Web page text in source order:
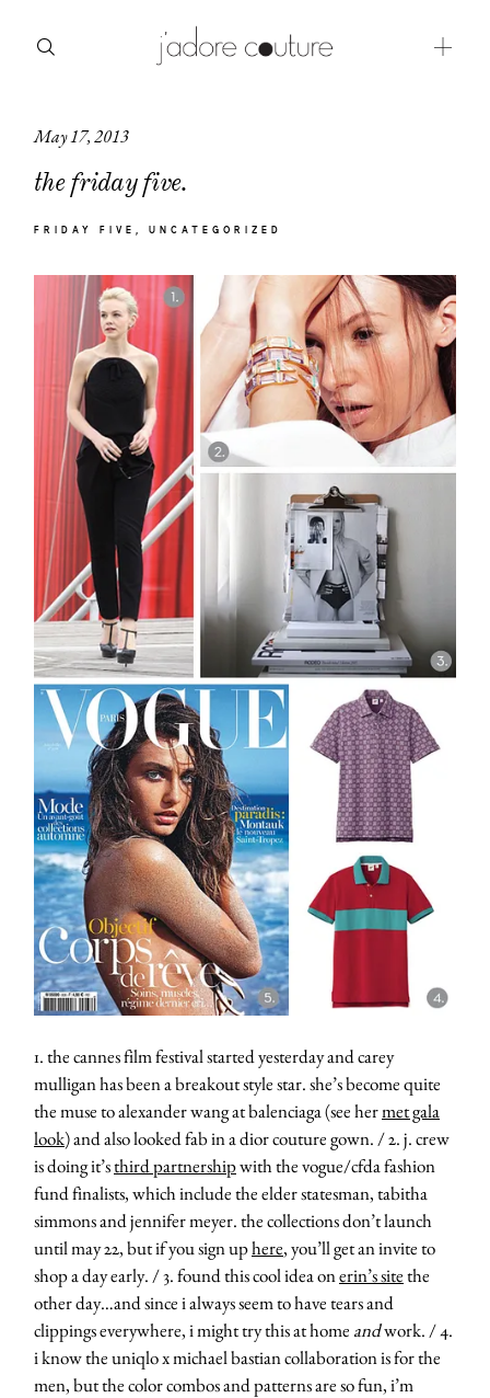
May 17, 2013
the friday five.
FRIDAY FIVE UNCATEGORIZED
1. the cannes film festival started yesterday and carey
mulligan has been a breakout style star. she’s become quite
the muse to alexander wang at balenciaga (see hermet gala
look) and also looked fab in a dior couture gown. / 2. j. crew
is doing it’sthird partnershipwith the vogue/cfda fashion
fund finalists, which include the elder statesman, tabitha
simmons and jennifer meyer. the collections don’t launch
until may 22, but if you sign uphere, you’ll get an invite to
shop a day early. / 3. found this cool idea onerin’s sitethe
other day…and since i always seem to have tears and
clippings everywhere, i might try this at home andwork. / 4.
i know the uniqlo x michael bastian collaboration is for the
men, but the color combos and patterns are so fun, i’m
about
categories
moodboard
contact